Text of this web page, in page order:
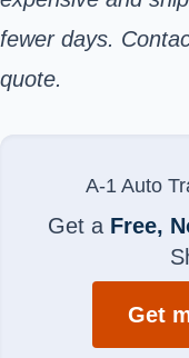
fewer days.
quote.
A-1 Auto
Get a Free,
Get